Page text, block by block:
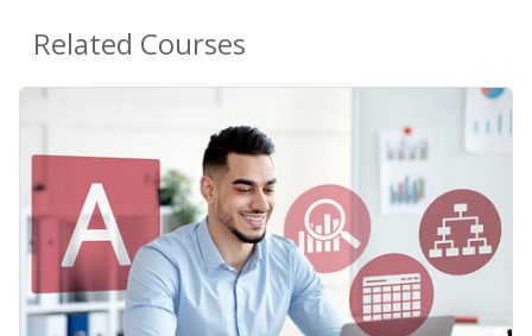
Related Courses